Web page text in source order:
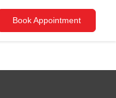
Book Appointment